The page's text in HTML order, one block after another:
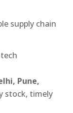
supply chain
Pune,
stock, timely